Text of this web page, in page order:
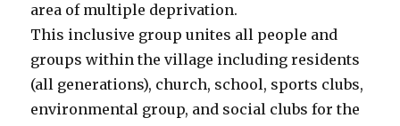
area of multiple deprivation.
This inclusive group unites all people and
groups within the village including residents
(all generations), church, school, sports clubs,
environmental group, and social clubs for the